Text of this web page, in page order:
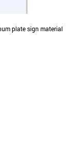
plate sign material